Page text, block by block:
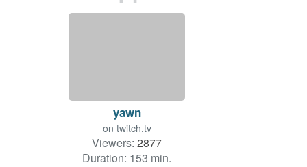
yawn
on twitch.tv
Viewers: 2877
Duration: 153 min.